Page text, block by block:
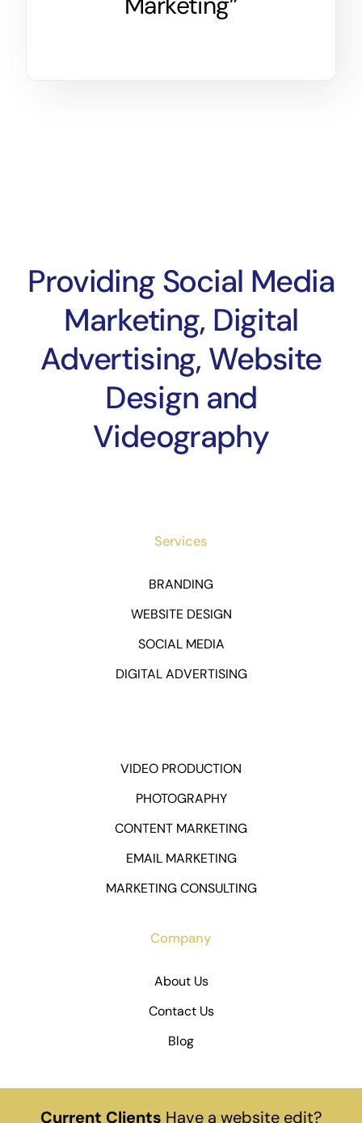
Providing Social Media
Marketing, Digital
Advertising, Website
Design and
Videography
Services
BRANDING
WEBSITE DESIGN
SOCIAL MEDIA
DIGITAL ADVERTISING
VIDEO PRODUCTION
PHOTOGRAPHY
CONTENT MARKETING
EMAIL MARKETING
MARKETING CONSULTING
Company
About Us
Contact Us
Blog
Current Clients Have a website edit?